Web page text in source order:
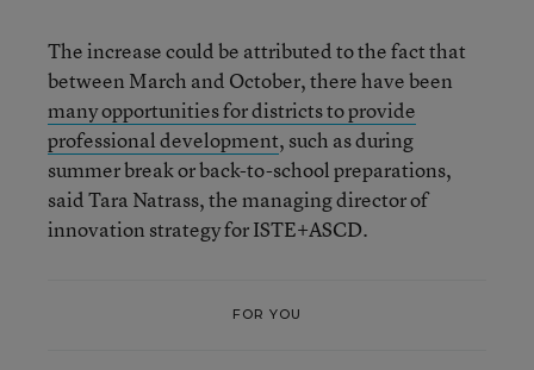
The increase could be attributed to the fact that
between March and October, there have been
many opportunities for districts to provide
professional development, such as during
summer break or back-to-school preparations,
said Tara Natrass, the managing director of
innovation strategy for ISTE+ASCD.
FOR YOU